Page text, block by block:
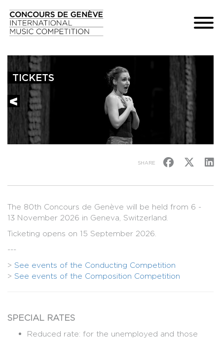
TICKETS
SHARE
The 80th Concours de Genève will be held from 6 -
13 November 2026 in Geneva, Switzerland.
Ticketing opens on 15 September 2026.
---
> See events of the Conducting Competition
> See events of the Composition Competition
SPECIAL RATES
Reduced rate: for the unemployed and those